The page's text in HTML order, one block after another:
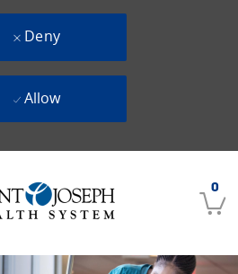
0
Deny
Allow